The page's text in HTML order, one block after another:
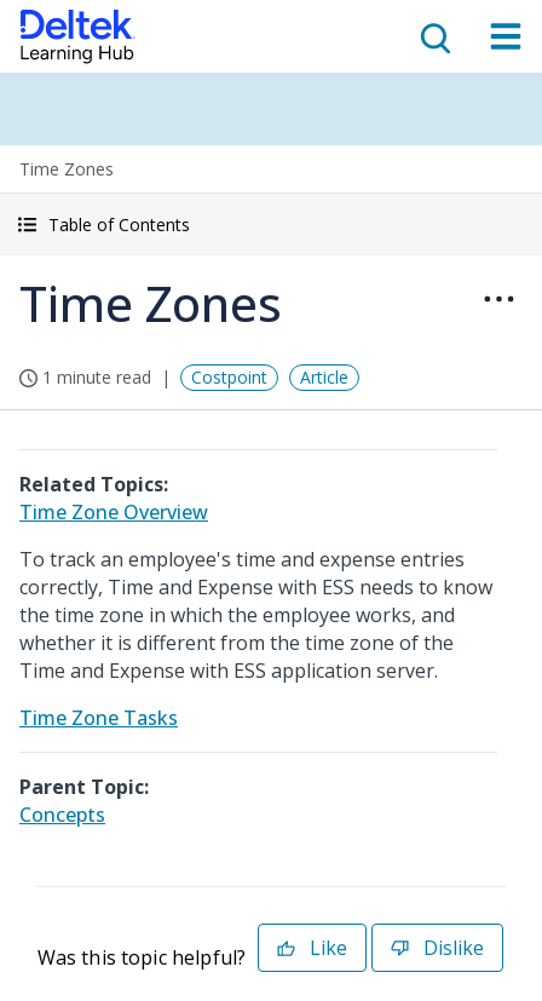
Time Zones
Table of Contents
Time Zones
1 minute read Costpoint Article
Related Topics:
Time Zone Overview
To track an employee's time and expense entries
correctly, Time and Expense with ESS needs to know
the time zone in which the employee works, and
whether it is different from the time zone of the
Time and Expense with ESS application server.
Time Zone Tasks
Parent Topic:
Concepts
Was this topic helpful? Like Dislike